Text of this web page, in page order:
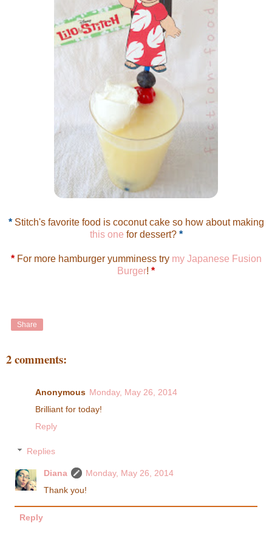
*Stitch's favorite food is coconut cake so how about making
this one for dessert? *
*For more hamburger yumminess try my Japanese Fusion
Burger! *
Share
2 comments:
Anonymous Monday, May 26, 2014
Brilliant for today!
Reply
Replies
Diana
Monday, May 26, 2014
Thank you!
Reply